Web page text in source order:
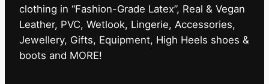
clothing in “Fashion-Grade Latex”, Real & Vegan
Leather, PVC, Wetlook, Lingerie, Accessories,
Jewellery, Gifts, Equipment, High Heels shoes &
boots and MORE!